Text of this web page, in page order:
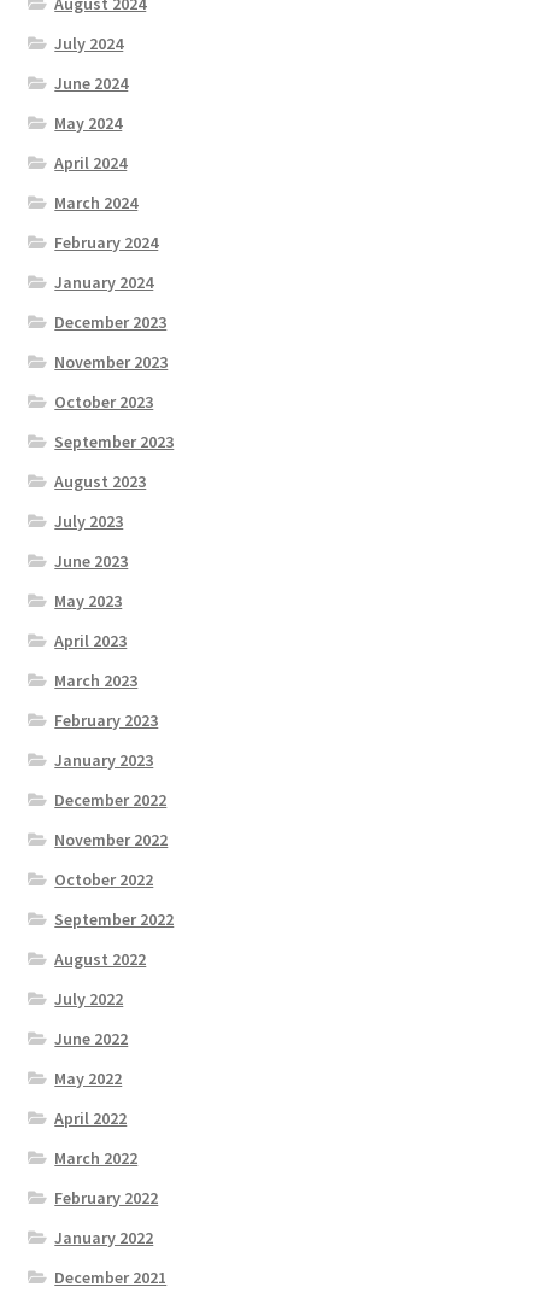
July 2024
June 2024
May 2024
April 2024
March 2024
February 2024
January 2024
December 2023
November 2023
October 2023
September 2023
August 2023
July 2023
June 2023
May 2023
April 2023
March 2023
February 2023
January 2023
December 2022
November 2022
October 2022
September 2022
August 2022
July 2022
June 2022
May 2022
April 2022
March 2022
February 2022
January 2022
December 2021